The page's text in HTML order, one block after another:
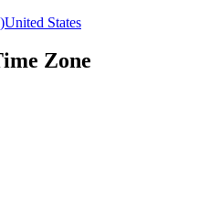
United States
Zone